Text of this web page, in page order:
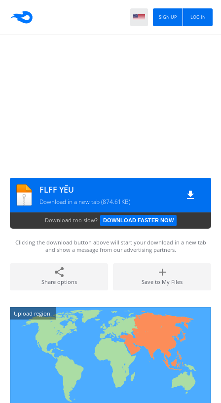
LOG IN
SIGN UP
FLFF YẾU
Download in a new tab (874.61KB)
Download too slow? DOWNLOAD FASTER NOW
Clicking the download button above will start your download in a new tab
and show a message from our advertising partners.
Share options Save to My Files
Upload region: